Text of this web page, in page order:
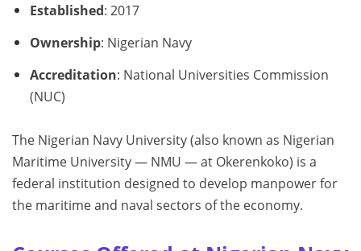
Established: 2017
Ownership: Nigerian Navy
Accreditation: National Universities Commission
(NUC)
The Nigerian Navy University (also known as Nigerian
Maritime University — NMU — at Okerenkoko) is a
federal institution designed to develop manpower for
the maritime and naval sectors of the economy.